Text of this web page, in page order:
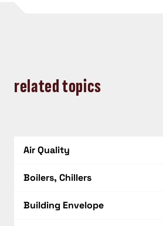
related topics
Air Quality
Boilers, Chillers
Building Envelope